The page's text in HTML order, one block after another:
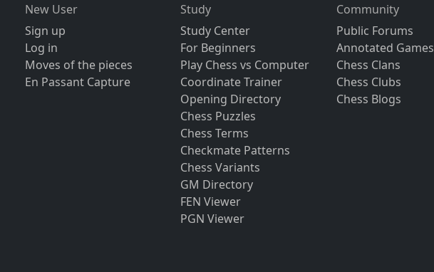
New User
Sign up
Log in
Moves of the pieces
En Passant Capture
Study
Study Center
For Beginners
Play Chess vs Computer
Coordinate Trainer
Opening Directory
Chess Puzzles
Chess Terms
Checkmate Patterns
Chess Variants
GM Directory
FEN Viewer
PGN Viewer
Community
Public Forums
Annotated Games
Chess Clans
Chess Clubs
Chess Blogs